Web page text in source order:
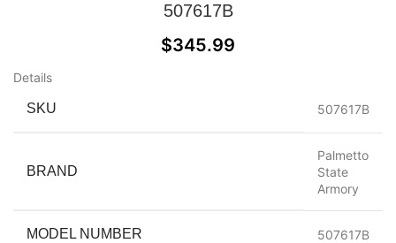
507617B
$345.99
Details
SKU 507617B
BRAND
Palmetto
State
Armory
MODEL NUMBER 507617B